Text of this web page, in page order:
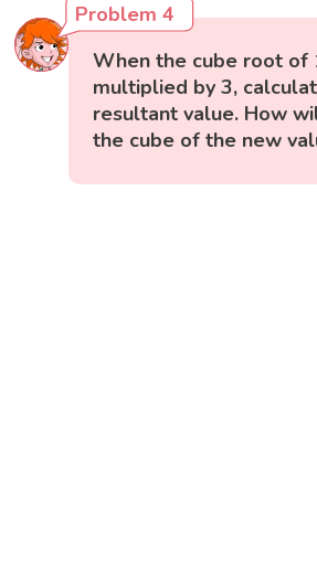
Problem 4
When the cube root of
multiplied by 3,
resultant value. How
the cube of the new